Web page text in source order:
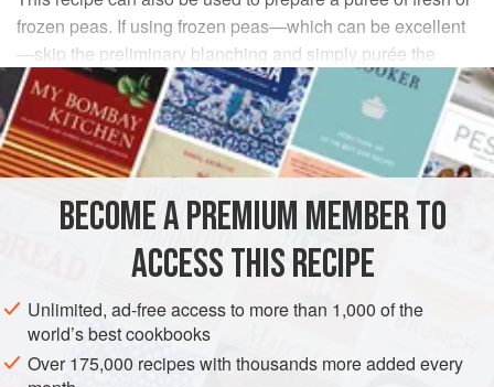
frozen peas. If using frozen peas—which can be excellent
—skip the preliminary blanching and simply purée the
thawed peas.
INGREDIENTS
fresh fava beans in the pod 1 lb
SAUCE GLUTEN-FREE VEGAN
METHOD
BECOME A PREMIUM MEMBER TO
ACCESS THIS RECIPE
Unlimited, ad-free access to more than 1,000 of the
world’s best cookbooks
Over 175,000 recipes with thousands more added every